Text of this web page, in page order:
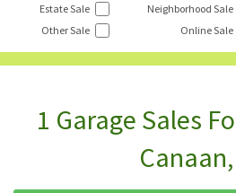
Estate Sale
Neighborhood Sale
Other Sale
Online Sale
1 Garage Sales